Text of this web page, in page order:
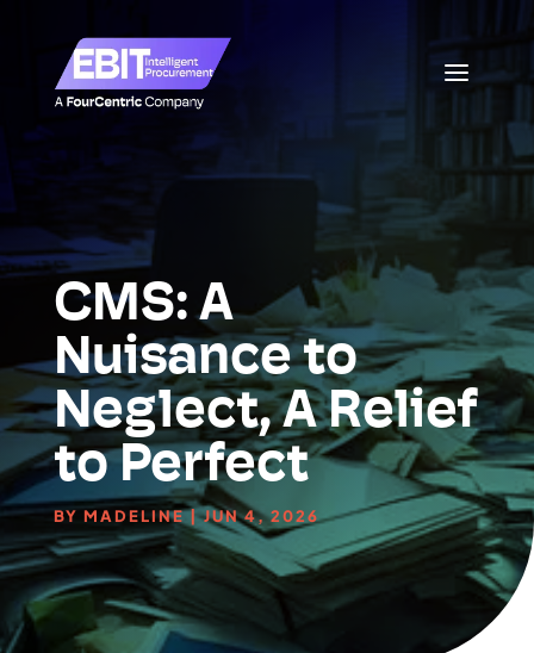
CMS: A
Nuisance to
Neglect, A Relief
to Perfect
BY MADELINE|JUN 4, 2026